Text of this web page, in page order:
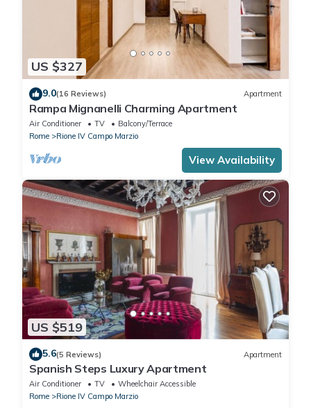
US $327
9.0(16 Reviews) Apartment
Rampa Mignanelli Charming Apartment
Air Conditioner TV
Balcony/Terrace
Rome
Rione IV Campo Marzio
View Availability
US $519
5.6(5 Reviews) Apartment
Spanish Steps Luxury Apartment
Air Conditioner TV
Wheelchair Accessible
Rome
Rione IV Campo Marzio